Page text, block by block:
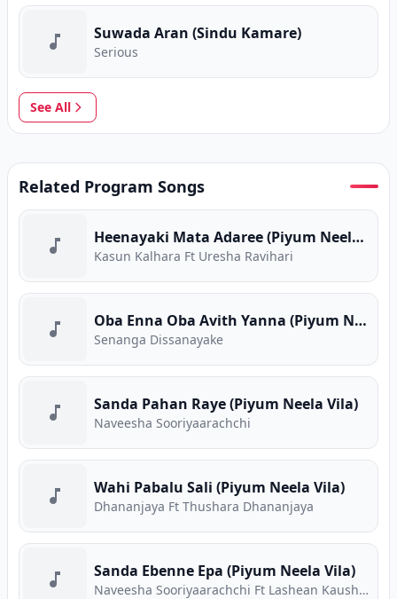
Suwada Aran (Sindu Kamare)
Serious
See All
Related Program Songs
Heenayaki Mata Adaree (Piyum Neela Vila)
Kasun Kalhara Ft Uresha Ravihari
Oba Enna Oba Avith Yanna (Piyum Neela Vila)
Senanga Dissanayake
Sanda Pahan Raye (Piyum Neela Vila)
Naveesha Sooriyaarachchi
Wahi Pabalu Sali (Piyum Neela Vila)
Dhananjaya Ft Thushara Dhananjaya
Sanda Ebenne Epa (Piyum Neela Vila)
Naveesha Sooriyaarachchi Ft Lashean Kaushika